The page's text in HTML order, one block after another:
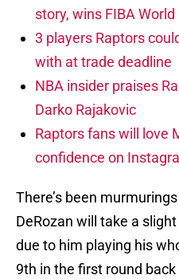
story, wins FIBA
3 players Raptors
with at trade deadline
NBA insider praises
Darko Rajakovic
Raptors fans will love
confidence on
There’s been
DeRozan will take a
due to him playing his
9th in the first round